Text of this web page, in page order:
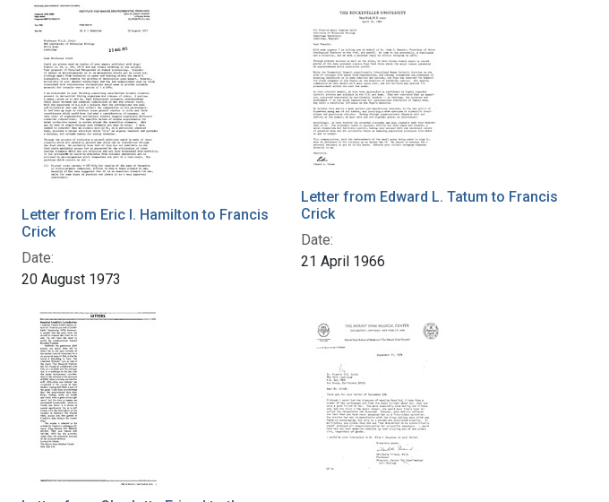
Letter from Eric I. Hamilton to Francis
Crick
Date:
20 August 1973
Letter from Edward L. Tatum to Francis
Crick
Date:
21 April 1966